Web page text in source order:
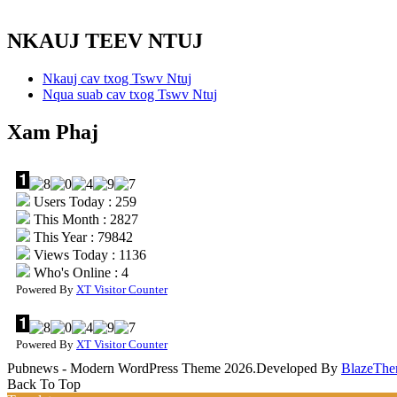
NKAUJ TEEV NTUJ
Nkauj cav txog Tswv Ntuj
Nqua suab cav txog Tswv Ntuj
Xam Phaj
Users Today : 259
This Month : 2827
This Year : 79842
Views Today : 1136
Who's Online : 4
Powered By XT Visitor Counter
Powered By XT Visitor Counter
Pubnews - Modern WordPress Theme 2026.Developed By
Back To Top